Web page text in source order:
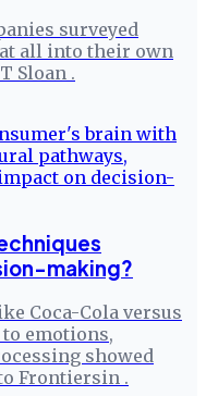
surveyed
all into their own
Sloan .
making?
Coca-Cola versus
emotions,
showed
Frontiersin .